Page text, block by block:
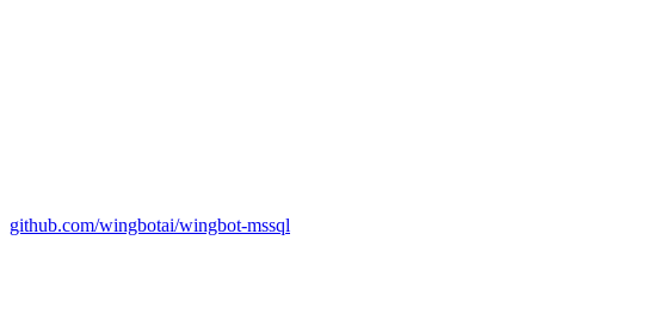
github.com/wingbotai/wingbot-mssql